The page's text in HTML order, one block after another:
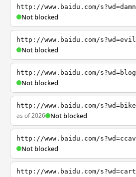
http://www.baidu.com/s?wd=damn
Not blocked
http://www.baidu.com/s?wd=evil
Not blocked
http://www.baidu.com/s?wd=blog
Not blocked
http://www.baidu.com/s?wd=bike
as of 2026 Not blocked
http://www.baidu.com/s?wd=ccav
Not blocked
http://www.baidu.com/s?wd=cart